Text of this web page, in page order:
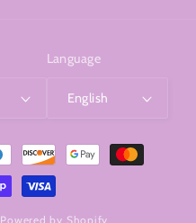
Language
English
Powered by Shopify